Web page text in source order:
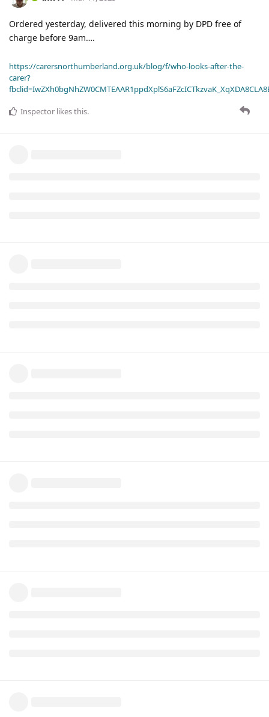
Ordered yesterday, delivered this morning by DPD free of
charge before 9am….
https://carersnorthumberland.org.uk/blog/f/who-looks-after-the-
carer?
Inspector likes this.